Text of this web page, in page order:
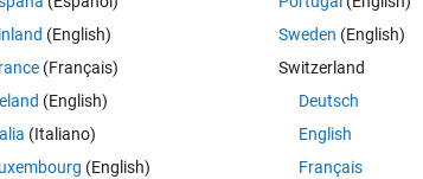
(English)
(Français)
(English)
(Italiano)
(English)
Sweden (English)
Switzerland
Deutsch
English
Français